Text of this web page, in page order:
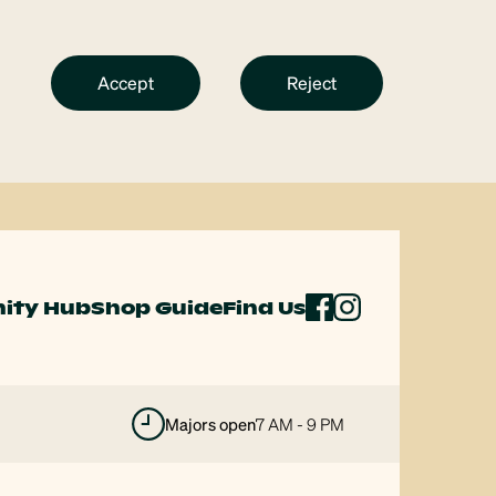
Accept Reject
HubShop GuideFind Us
majors open7 AM - 9 PM